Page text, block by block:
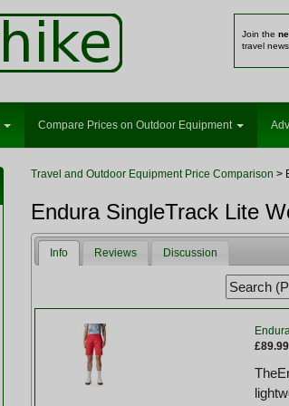
Join the
travel
Compare Prices on Outdoor Equipment
Travel and Outdoor Equipment Price Comparison >
Endura SingleTrack Lite
Info Reviews Discussion
£89.99